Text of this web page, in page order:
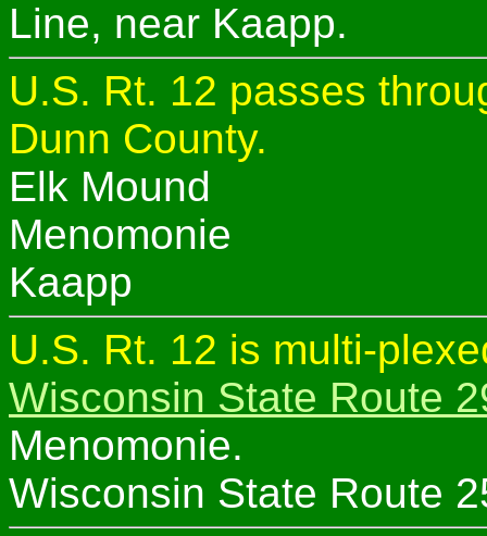
Line, near Kaapp.
U.S. Rt. 12 passes
Dunn County.
Elk Mound
Menomonie
Kaapp
U.S. Rt. 12 is multi-
Wisconsin State Route
Menomonie.
Wisconsin State Route